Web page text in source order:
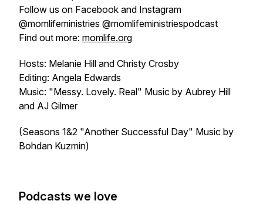
Follow us on Facebook and Instagram
@momlifeministries @momlifeministriespodcast
Find out more: momlife.org
Hosts: Melanie Hill and Christy Crosby
Editing: Angela Edwards
Music: "Messy. Lovely. Real" Music by Aubrey Hill
and AJ Gilmer
(Seasons 1&2 "Another Successful Day" Music by
Bohdan Kuzmin)
Podcasts we love